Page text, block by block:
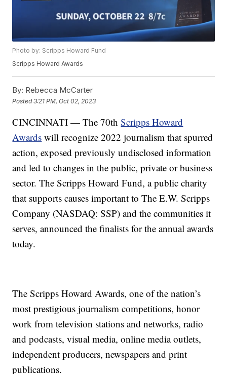
Photo by: Scripps Howard Fund
Scripps Howard Awards
By: Rebecca McCarter
Posted3:21 PM, Oct 02, 2023
CINCINNATI — The 70thScripps Howard
Awards will recognize 2022 journalism that spurred
action, exposed previously undisclosed information
and led to changes in the public, private or business
sector. The Scripps Howard Fund, a public charity
that supports causes important to The E.W. Scripps
Company (NASDAQ: SSP) and the communities it
serves, announced the finalists for the annual awards
today.
The Scripps Howard Awards, one of the nation’s
most prestigious journalism competitions, honor
work from television stations and networks, radio
and podcasts, visual media, online media outlets,
independent producers, newspapers and print
publications.